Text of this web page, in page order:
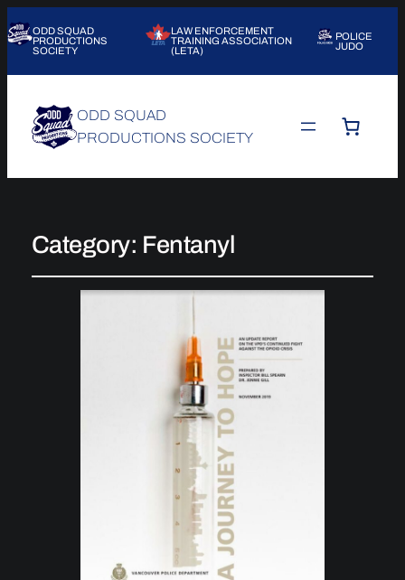
ODD SQUAD
PRODUCTIONS
SOCIETY
LAW ENFORCEMENT
TRAINING ASSOCIATION
(LETA)
POLICE
JUDO
ODD SQUAD
PRODUCTIONS SOCIETY
Category: Fentanyl